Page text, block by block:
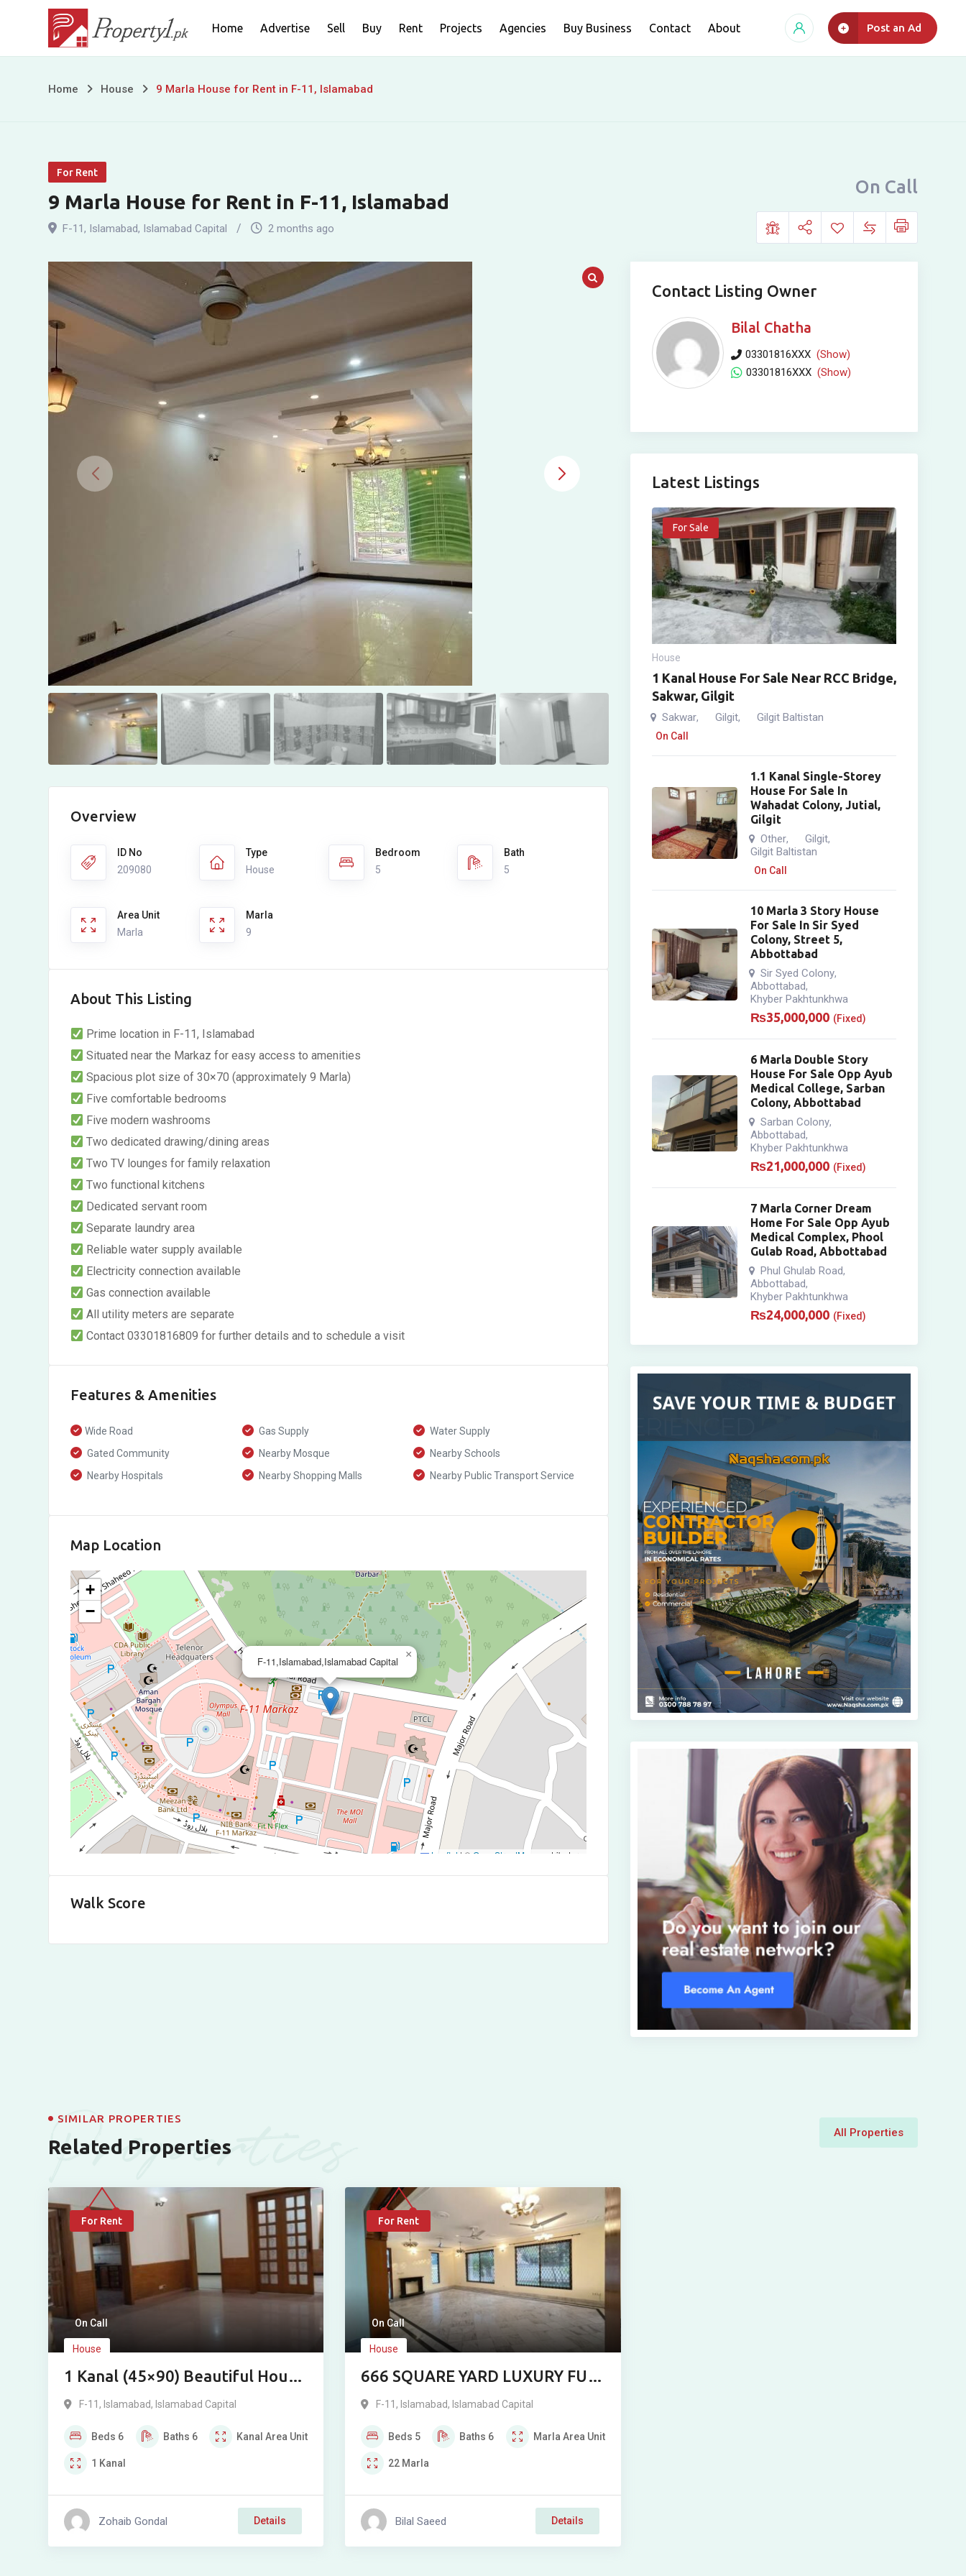
content
Home Advertise Sell Buy Rent Projects Agencies Buy Business Contact About Post an Ad
9
for
Rent
F-
11,
Islamabad
Home House 9 Marla House for Rent in F-11, Islamabad
For Rent
9 Marla House for Rent in F-11, Islamabad
F-11, Islamabad, Islamabad Capital 2 months ago
On Call
Overview
ID No
209080
Type
House
Bedroom
5
Bath
5
Area Unit
Marla
Marla
9
About This Listing
Prime location in F-11, Islamabad
Situated near the Markaz for easy access to amenities
Spacious plot size of 30×70 (approximately 9 Marla)
Five comfortable bedrooms
Five modern washrooms
Two dedicated drawing/dining areas
Two TV lounges for family relaxation
Two functional kitchens
Dedicated servant room
Separate laundry area
Reliable water supply available
Electricity connection available
Gas connection available
All utility meters are separate
Contact 03301816809 for further details and to schedule a visit
Features & Amenities
Wide Road Gas Supply
Water Supply
Gated Community
Nearby Mosque
Nearby Schools
Nearby Hospitals
Nearby Shopping Malls Nearby Public Transport Service
Map Location
F-11,Islamabad,Islamabad Capital
×
+
−
Leaflet | © OpenStreetMap contributors
Walk Score
Contact Listing Owner
Bilal Chatha
03301816XXX (Show)
03301816XXX (Show)
Latest Listings
For Sale
House
1 Kanal House For Sale Near RCC Bridge,
Sakwar, Gilgit
Sakwar, Gilgit, Gilgit Baltistan
On Call
1.1 Kanal Single-Storey
House For Sale In
Wahadat Colony, Jutial,
Gilgit
Other, Gilgit,
Gilgit Baltistan
On Call
10 Marla 3 Story House
For Sale In Sir Syed
Colony, Street 5,
Abbottabad
Sir Syed Colony,
Abbottabad,
Khyber Pakhtunkhwa
₨35,000,000 (Fixed)
6 Marla Double Story
House For Sale Opp Ayub
Medical College, Sarban
Colony, Abbottabad
Sarban Colony,
Abbottabad,
Khyber Pakhtunkhwa
₨21,000,000 (Fixed)
7 Marla Corner Dream
Home For Sale Opp Ayub
Medical Complex, Phool
Gulab Road, Abbottabad
Phul Ghulab Road,
Abbottabad,
Khyber Pakhtunkhwa
₨24,000,000 (Fixed)
Properties
SIMILAR PROPERTIES
Related Properties
All Properties
For Rent
On Call
House
1 Kanal (45×90) Beautiful House
for Rent in F-11, Islamabad
F-11 , Islamabad, Islamabad Capital
Beds 6 Baths 6 KanalArea Unit
1 Kanal
Zohaib Gondal Details
For Rent
On Call
House
666 SQUARE YARD LUXURY FULL
HOUSE FOR RENT IN F-11,
F-11, Islamabad, Islamabad Capital
Beds 5 Baths 6 Marla Area Unit
22 Marla
Bilal Saeed Details